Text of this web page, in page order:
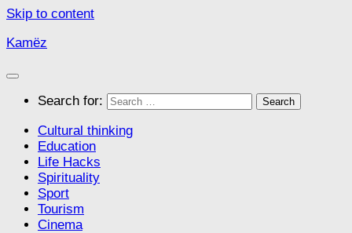
Skip to content
Kamëz
Search for:
Cultural thinking
Education
Life Hacks
Spirituality
Sport
Tourism
Cinema